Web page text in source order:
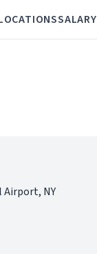
SALARY
Airport, NY